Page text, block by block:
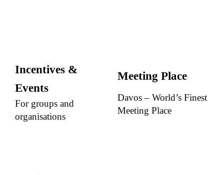
Incentives &
Events
For groups and
organisations
Meeting Place
Davos – World’s Finest
Meeting Place